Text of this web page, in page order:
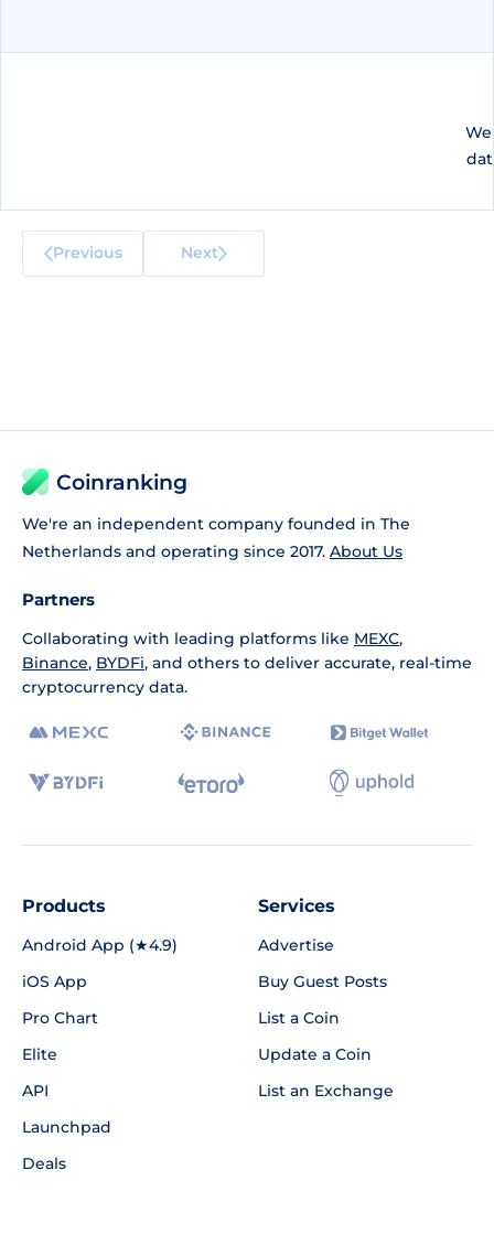
Previous Next
Coinranking
We're an independent company founded in The
Netherlands and operating since 2017. About Us
Partners
Collaborating with leading platforms like MEXC,
Binance, BYDFi, and others to deliver accurate, real-time
cryptocurrency data.
Products
Android App (★4.9)
iOS App
Pro Chart
Elite
API
Launchpad
Deals
Services
Advertise
Buy Guest Posts
List a Coin
Update a Coin
List an Exchange